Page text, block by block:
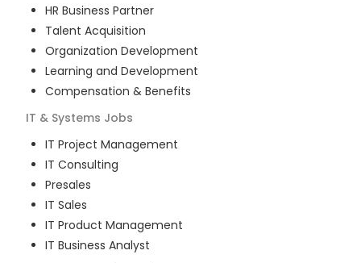
HR Business Partner
Talent Acquisition
Organization Development
Learning and Development
Compensation & Benefits
IT & Systems Jobs
IT Project Management
IT Consulting
Presales
IT Sales
IT Product Management
IT Business Analyst